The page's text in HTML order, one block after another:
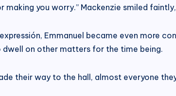
making you worry.” Mackenzie smiled
Emmanuel became even more
dwell on other matters for the time being.
their way to the hall, almost everyone